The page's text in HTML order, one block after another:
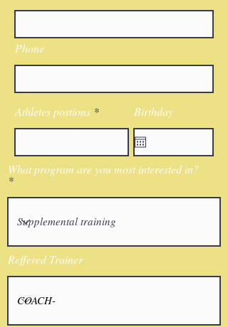
Phone
Athletes postions Birthday
What program are you most interested in?
Reffered Trainer